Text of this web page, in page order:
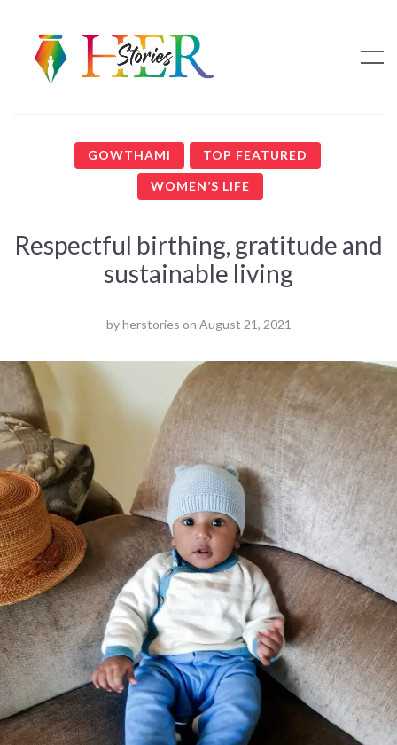
GOWTHAMI TOP FEATURED
WOMEN’S LIFE
Respectful birthing, gratitude and
sustainable living
byherstories on August 21, 2021